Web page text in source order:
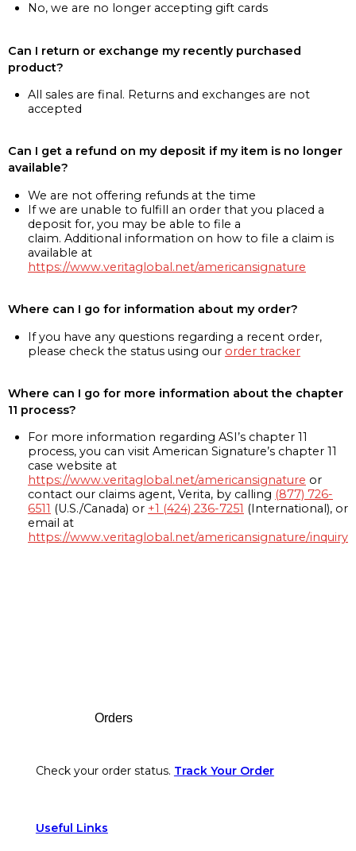
No, we are no longer accepting gift cards
Can I return or exchange my recently purchased
product?
All sales are final. Returns and exchanges are not
accepted
Can I get a refund on my deposit if my item is no longer
available?
We are not offering refunds at the time
If we are unable to fulfill an order that you placed a
deposit for, you may be able to file a
claim. Additional information on how to file a claim is
available at
https://www.veritaglobal.net/americansignature
Where can I go for information about my order?
If you have any questions regarding a recent order,
please check the status using our order tracker
Where can I go for more information about the chapter
11 process?
For more information regarding ASI’s chapter 11
process, you can visit American Signature’s chapter 11
case website at
https://www.veritaglobal.net/americansignature or
contact our claims agent, Verita, by calling (877) 726-
6511 (U.S./Canada) or +1 (424) 236-7251 (International), or
email at
https://www.veritaglobal.net/americansignature/inquiry
Orders
Check your order status. Track Your Order
Useful Links